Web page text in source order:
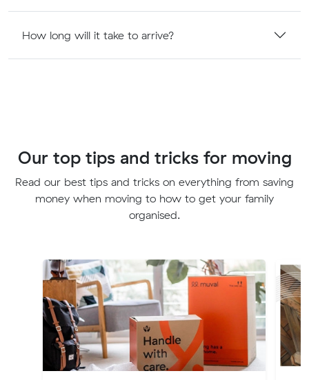
How long will it take to arrive?
Our top tips and tricks for moving
Read our best tips and tricks on everything from saving
money when moving to how to get your family
organised.